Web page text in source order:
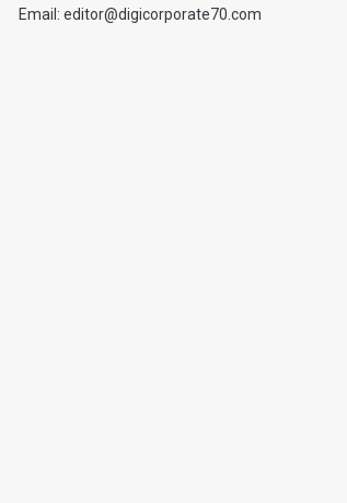
Email: editor@digicorporate70.com